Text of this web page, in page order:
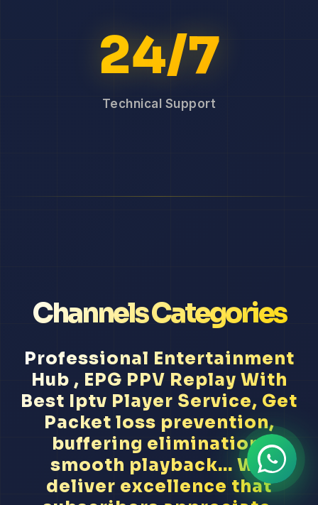
24/7
Technical Support
Channels Categories
Professional Entertainment
Hub , EPG PPV Replay With
Best Iptv Player Service, Get
Packet loss prevention,
buffering elimination,
smooth playback... We
deliver excellence that